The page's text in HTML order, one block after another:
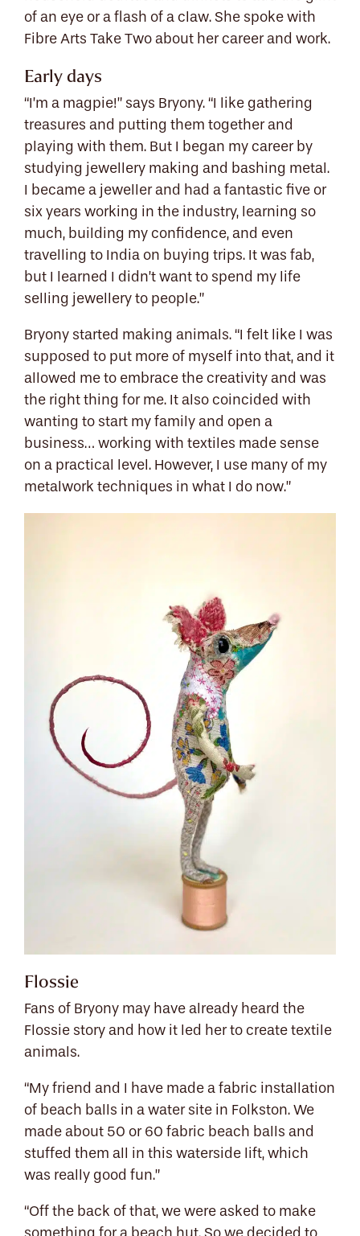
of an eye or a flash of a claw. She spoke with
Fibre Arts Take Two about her career and work.
Early days
“I’m a magpie!” says Bryony. “I like gathering
treasures and putting them together and
playing with them. But I began my career by
studying jewellery making and bashing metal.
I became a jeweller and had a fantastic five or
six years working in the industry, learning so
much, building my confidence, and even
travelling to India on buying trips. It was fab,
but I learned I didn’t want to spend my life
selling jewellery to people.”
Bryony started making animals. “I felt like I was
supposed to put more of myself into that, and it
allowed me to embrace the creativity and was
the right thing for me. It also coincided with
wanting to start my family and open a
business… working with textiles made sense
on a practical level. However, I use many of my
metalwork techniques in what I do now.”
Flossie
Fans of Bryony may have already heard the
Flossie story and how it led her to create textile
animals.
“My friend and I have made a fabric installation
of beach balls in a water site in Folkston. We
made about 50 or 60 fabric beach balls and
stuffed them all in this waterside lift, which
was really good fun.”
“Off the back of that, we were asked to make